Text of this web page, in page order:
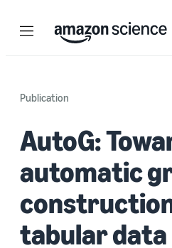
Menu
Publication
AutoG:
automatic
tabular data